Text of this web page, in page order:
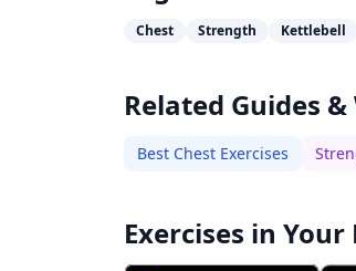
Chest Strength Kettlebell
Related Guides
Best Chest Exercises
Exercises in